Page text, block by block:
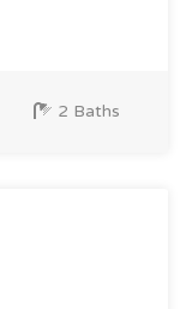
2 Baths